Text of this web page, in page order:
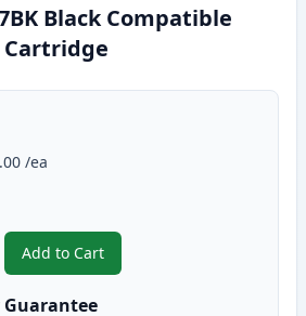
Black Compatible
/ea
Add to Cart
, Brother LC3017BK Black